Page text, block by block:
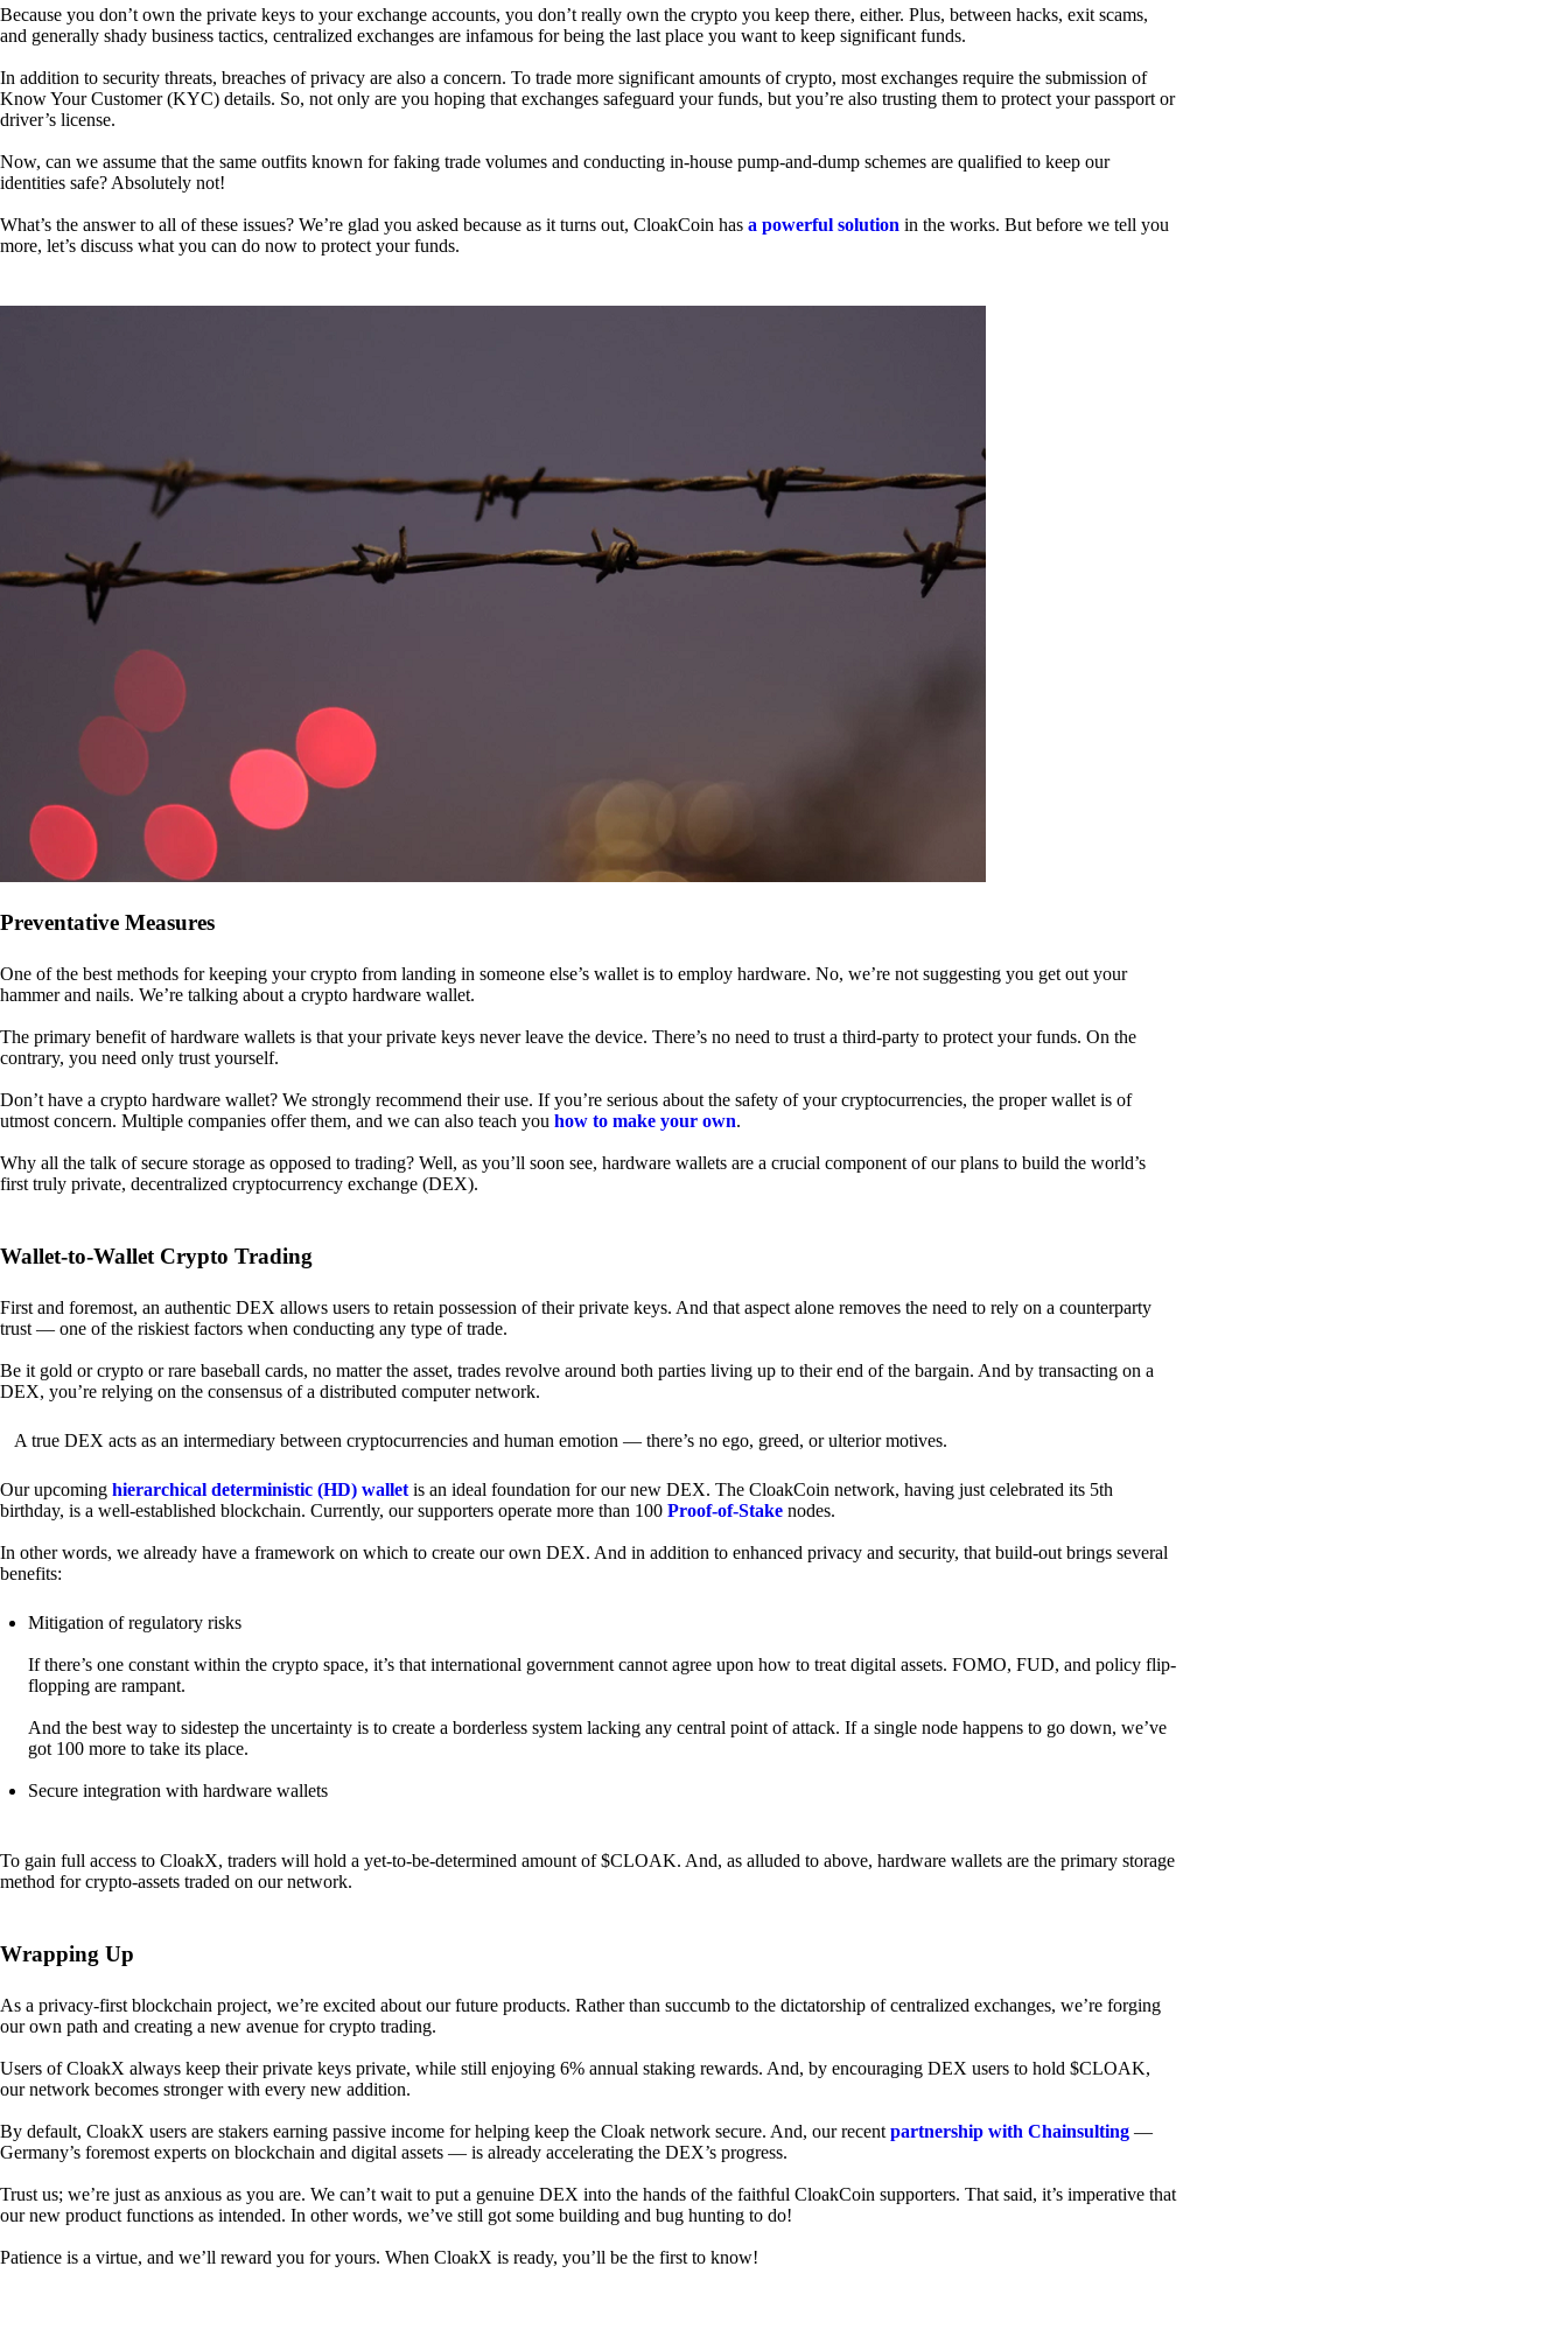
Because you don’t own the private keys to your exchange accounts, you don’t really own the crypto you keep there, either. Plus, between hacks, exit scams,
and generally shady business tactics, centralized exchanges are infamous for being the last place you want to keep significant funds.
In addition to security threats, breaches of privacy are also a concern. To trade more significant amounts of crypto, most exchanges require the submission of
Know Your Customer (KYC) details. So, not only are you hoping that exchanges safeguard your funds, but you’re also trusting them to protect your passport or
driver’s license.
Now, can we assume that the same outfits known for faking trade volumes and conducting in-house pump-and-dump schemes are qualified to keep our
identities safe? Absolutely not!
What’s the answer to all of these issues? We’re glad you asked because as it turns out, CloakCoin has a powerful solution in the works. But before we tell you
more, let’s discuss what you can do now to protect your funds.
Preventative Measures
One of the best methods for keeping your crypto from landing in someone else’s wallet is to employ hardware. No, we’re not suggesting you get out your
hammer and nails. We’re talking about a crypto hardware wallet.
The primary benefit of hardware wallets is that your private keys never leave the device. There’s no need to trust a third-party to protect your funds. On the
contrary, you need only trust yourself.
Don’t have a crypto hardware wallet? We strongly recommend their use. If you’re serious about the safety of your cryptocurrencies, the proper wallet is of
utmost concern. Multiple companies offer them, and we can also teach you how to make your own.
Why all the talk of secure storage as opposed to trading? Well, as you’ll soon see, hardware wallets are a crucial component of our plans to build the world’s
first truly private, decentralized cryptocurrency exchange (DEX).
Wallet-to-Wallet Crypto Trading
First and foremost, an authentic DEX allows users to retain possession of their private keys. And that aspect alone removes the need to rely on a counterparty
trust — one of the riskiest factors when conducting any type of trade.
Be it gold or crypto or rare baseball cards, no matter the asset, trades revolve around both parties living up to their end of the bargain. And by transacting on a
DEX, you’re relying on the consensus of a distributed computer network.
A true DEX acts as an intermediary between cryptocurrencies and human emotion — there’s no ego, greed, or ulterior motives.
Our upcoming hierarchical deterministic (HD) wallet is an ideal foundation for our new DEX. The CloakCoin network, having just celebrated its 5th
birthday, is a well-established blockchain. Currently, our supporters operate more than 100 Proof-of-Stake nodes.
In other words, we already have a framework on which to create our own DEX. And in addition to enhanced privacy and security, that build-out brings several
benefits:
Mitigation of regulatory risks
If there’s one constant within the crypto space, it’s that international government cannot agree upon how to treat digital assets. FOMO, FUD, and policy flip-
flopping are rampant.
And the best way to sidestep the uncertainty is to create a borderless system lacking any central point of attack. If a single node happens to go down, we’ve
got 100 more to take its place.
Secure integration with hardware wallets
To gain full access to CloakX, traders will hold a yet-to-be-determined amount of $CLOAK. And, as alluded to above, hardware wallets are the primary storage
method for crypto-assets traded on our network.
Wrapping Up
As a privacy-first blockchain project, we’re excited about our future products. Rather than succumb to the dictatorship of centralized exchanges, we’re forging
our own path and creating a new avenue for crypto trading.
Users of CloakX always keep their private keys private, while still enjoying 6% annual staking rewards. And, by encouraging DEX users to hold $CLOAK,
our network becomes stronger with every new addition.
By default, CloakX users are stakers earning passive income for helping keep the Cloak network secure. And, our recent partnership with Chainsulting —
Germany’s foremost experts on blockchain and digital assets — is already accelerating the DEX’s progress.
Trust us; we’re just as anxious as you are. We can’t wait to put a genuine DEX into the hands of the faithful CloakCoin supporters. That said, it’s imperative that
our new product functions as intended. In other words, we’ve still got some building and bug hunting to do!
Patience is a virtue, and we’ll reward you for yours. When CloakX is ready, you’ll be the first to know!